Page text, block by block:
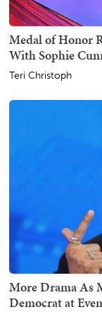
Medal of Honor
With Sophie
Teri Christoph
More Drama As
Democrat at